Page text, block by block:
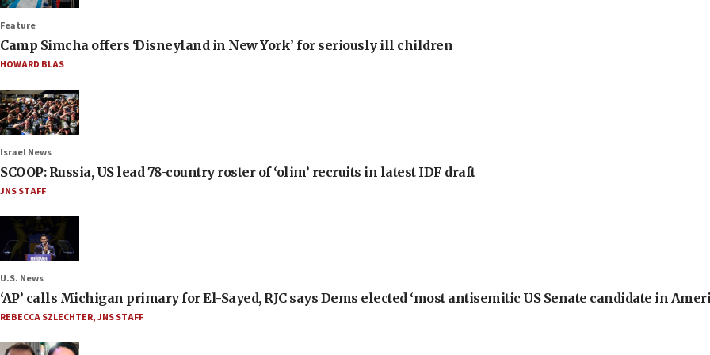
Feature
Camp Simcha offers ‘Disneyland in New York’ for seriously ill children
HOWARD BLAS
Israel News
SCOOP: Russia, US lead 78-country roster of ‘olim’ recruits in latest IDF draft
JNS STAFF
U.S. News
‘AP’ calls Michigan primary for El-Sayed, RJC says Dems elected ‘most antisemitic US Senate candidate in
REBECCA SZLECHTER,JNS STAFF